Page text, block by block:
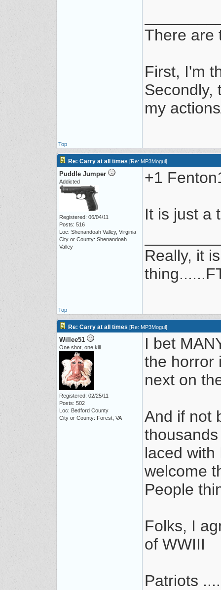
There are
First, I'm
Secondly,
my
Top
Re: Carry at all times [Re: MP3Mogul]
Puddle Jumper
Addicted
Registered: 06/04/11
Posts: 516
Loc: Shenandoah Valley, Virginia
City or County: Shenandoah
Valley
+1
It is just a
Really, it
Top
Re: Carry at all times [Re: MP3Mogul]
Willee51
One shot, one kill..
Registered: 02/25/11
Posts: 502
Loc: Bedford County
City or County: Forest, VA
I bet
the horror
next on
And if not
laced with
welcome
People
Folks, I
of WWIII
Patriots